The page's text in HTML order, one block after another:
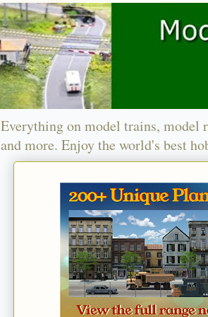
Everything on model trains, model
and more. Enjoy the world's best